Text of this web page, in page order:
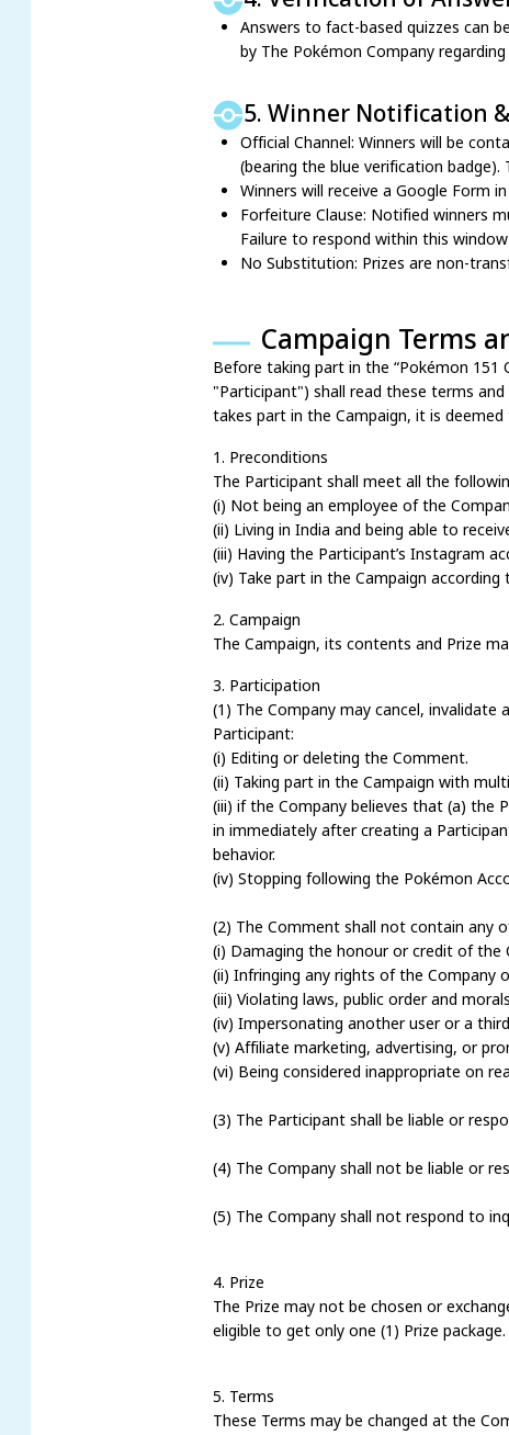
Answers to fact-based quizzes can
by The Pokémon Company
5. Winner Notification
Official Channel: Winners will be
(bearing the blue verification
Winners will receive a Google
Forfeiture Clause: Notified winners
Failure to respond within this
No Substitution: Prizes are non-
Campaign Terms
Before taking part in the “Pokémon 151
"Participant") shall read these terms
takes part in the Campaign, it is
1. Preconditions
The Participant shall meet all the
(i) Not being an employee of the
(ii) Living in India and being able to
(iii) Having the Participant’s Instagram
(iv) Take part in the Campaign according
2. Campaign
The Campaign, its contents and Prize
3. Participation
(1) The Company may cancel,
Participant:
(i) Editing or deleting the Comment.
(ii) Taking part in the Campaign with
(iii) if the Company believes that (a) the
in immediately after creating a
behavior.
(iv) Stopping following the Pokémon
(2) The Comment shall not contain any
(i) Damaging the honour or credit of
(ii) Infringing any rights of the Company
(iii) Violating laws, public order and
(iv) Impersonating another user or a
(v) Affiliate marketing, advertising, or
(vi) Being considered inappropriate on
(3) The Participant shall be liable or
(4) The Company shall not be liable or
(5) The Company shall not respond to
4. Prize
The Prize may not be chosen or
eligible to get only one (1) Prize package.
5. Terms
These Terms may be changed at the